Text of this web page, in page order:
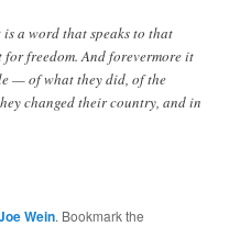
a word that speaks to that
freedom. And forevermore it
— of what they did, of the
changed their country, and in
Wein. Bookmark the